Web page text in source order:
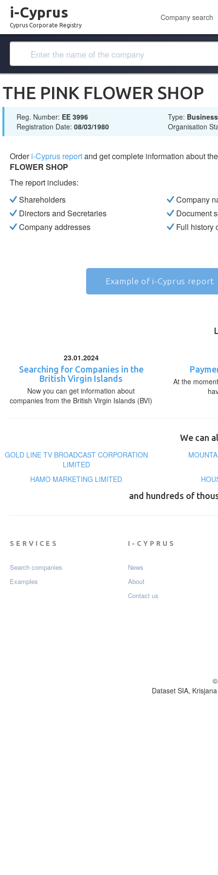
i-Cyprus
Cyprus Corporate Registry
Company search
THE PINK FLOWER SHOP
Reg. Number: ΕΕ 3996 Type:
Registration Date: 08/03/1980 Organisation
Orderi-Cyprus reportand get complete information about
FLOWER SHOP
The report includes:
Shareholders
Directors and Secretaries
Company addresses
Company
Document
Full history
Example of i-Cyprus report
23.01.2024
Searching for Companies in the
British Virgin Islands
Now you can get information about
companies from the British Virgin Islands (BVI)
At the
We can
GOLD LINE TV BROADCAST CORPORATION
LIMITED
HAMO MARKETING LIMITED
and hundreds of
SERVICES
Search companies
Examples
I-CYPRUS
News
About
Contact us
Dataset SIA,